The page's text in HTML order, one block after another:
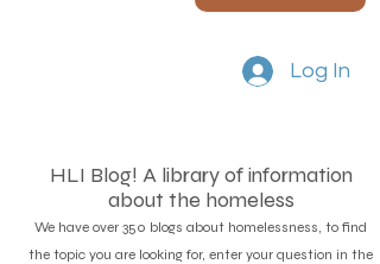
Log In
HLI Blog! A library of information
about the homeless
We have over 350 blogs about homelessness, to find
the topic you are looking for, enter your question in the